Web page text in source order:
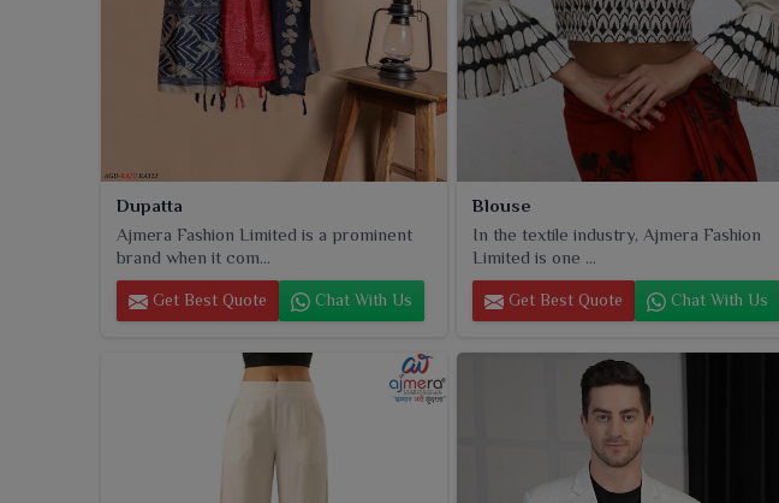
Dupatta
Ajmera Fashion Limited is a prominent
brand when it com...
Get Best Quote Chat With Us
Blouse
In the textile industry, Ajmera Fashion
Limited is one ...
Get Best Quote Chat With Us